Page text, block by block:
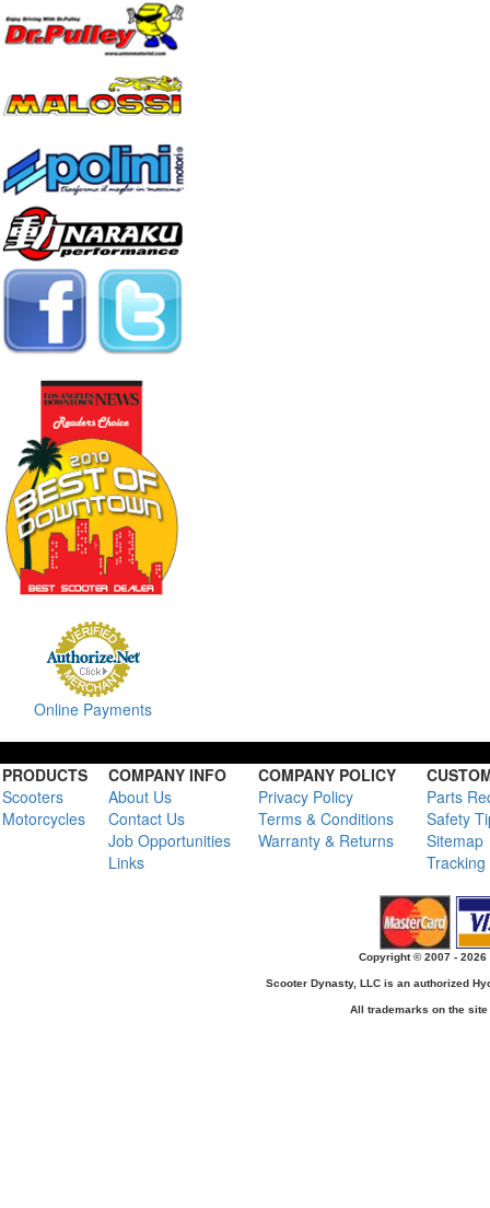
Online Payments
PRODUCTS COMPANY INFO COMPANY POLICY
Scooters
About Us Privacy Policy
Parts
Motorcycles
Contact Us Terms & Conditions
Safety
Job Opportunities
Warranty & Returns
Sitemap
Links
Copyright © 2007 -
Scooter Dynasty, LLC is an authorized
All trademarks on the